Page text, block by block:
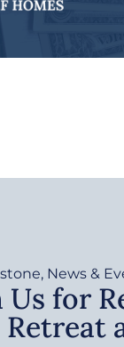
, News &
Us for
Retreat